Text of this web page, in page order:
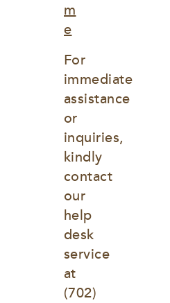
m
e
For
immediate
assistance
or
inquiries,
kindly
contact
our
help
desk
service
at
(702)